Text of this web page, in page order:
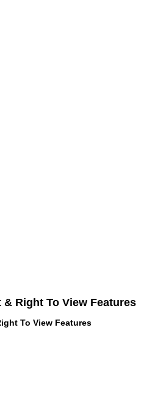
Right To View Features
To View Features